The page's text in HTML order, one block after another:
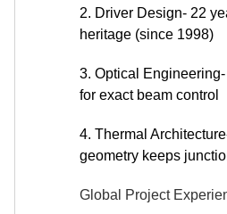
2. Driver Design- 22
heritage (since 1998)
3. Optical
for exact beam control
4. Thermal
geometry keeps
Global Project